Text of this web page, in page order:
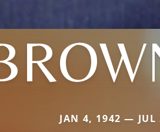
JAN 4, 1942 — JUL